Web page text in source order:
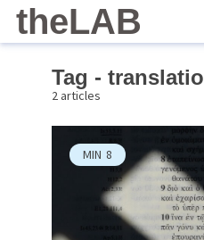
theLAB
Tag -
2 articles
MIN 8